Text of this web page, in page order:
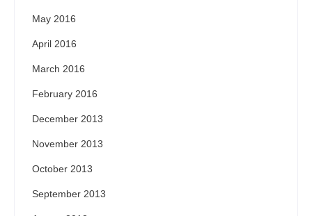
May 2016
April 2016
March 2016
February 2016
December 2013
November 2013
October 2013
September 2013